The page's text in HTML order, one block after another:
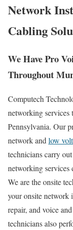
Network
Cabling
We Have Pro
Throughout
Computech
networking
Pennsylvania. Our
network and low
technicians carry
networking services
We are the onsite
your onsite network
repair, and voice
technicians also